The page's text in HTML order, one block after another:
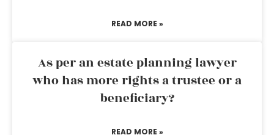
READ MORE »
As per an estate planning lawyer
who has more rights a trustee or a
beneficiary?
READ MORE »